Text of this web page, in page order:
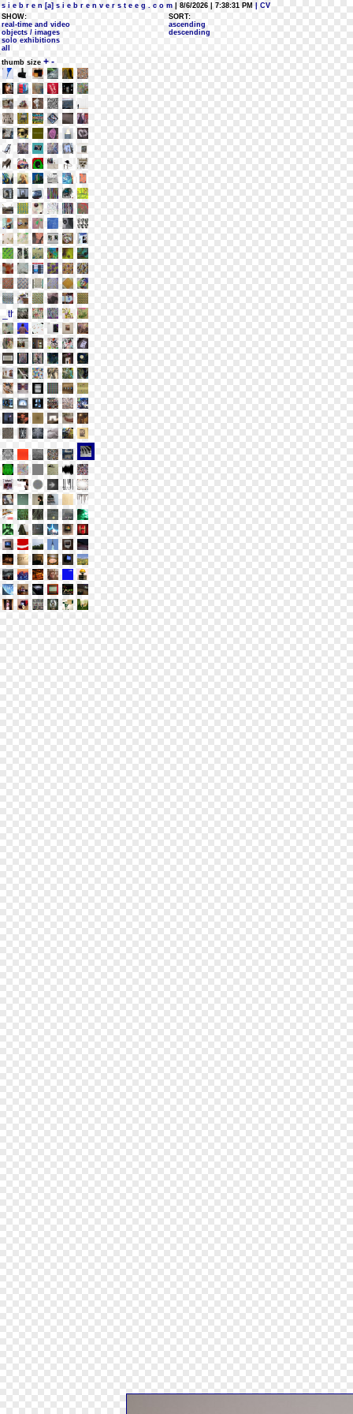
s i e b r e n [a] s i e b r e n v e r s t e e g . c o m | 8/6/2026 | 7:38:31 PM
| CV
SHOW:
real-time and video
objects / images
solo exhibitions
all
SORT:
ascending
descending
thumb size + -